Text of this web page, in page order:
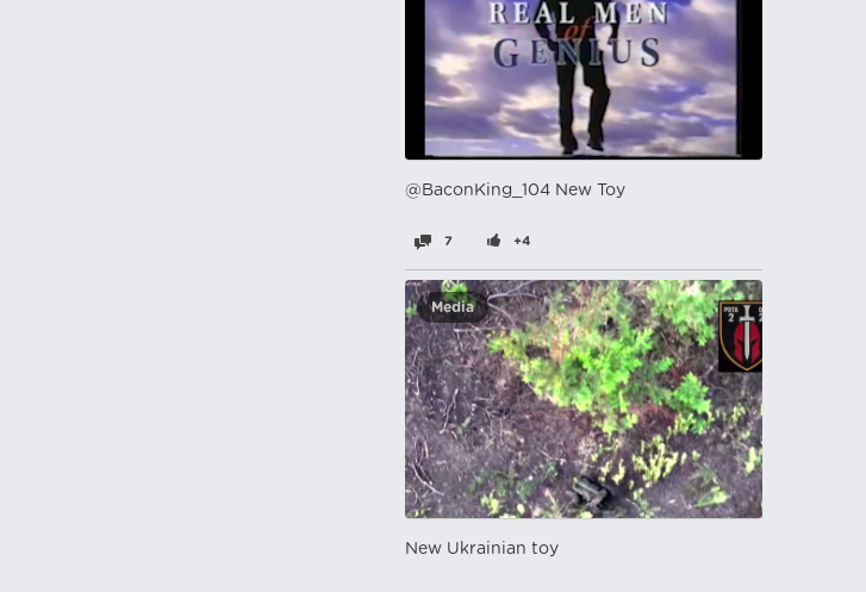
@BaconKing_104 New Toy
7 +4
Media
New Ukrainian toy